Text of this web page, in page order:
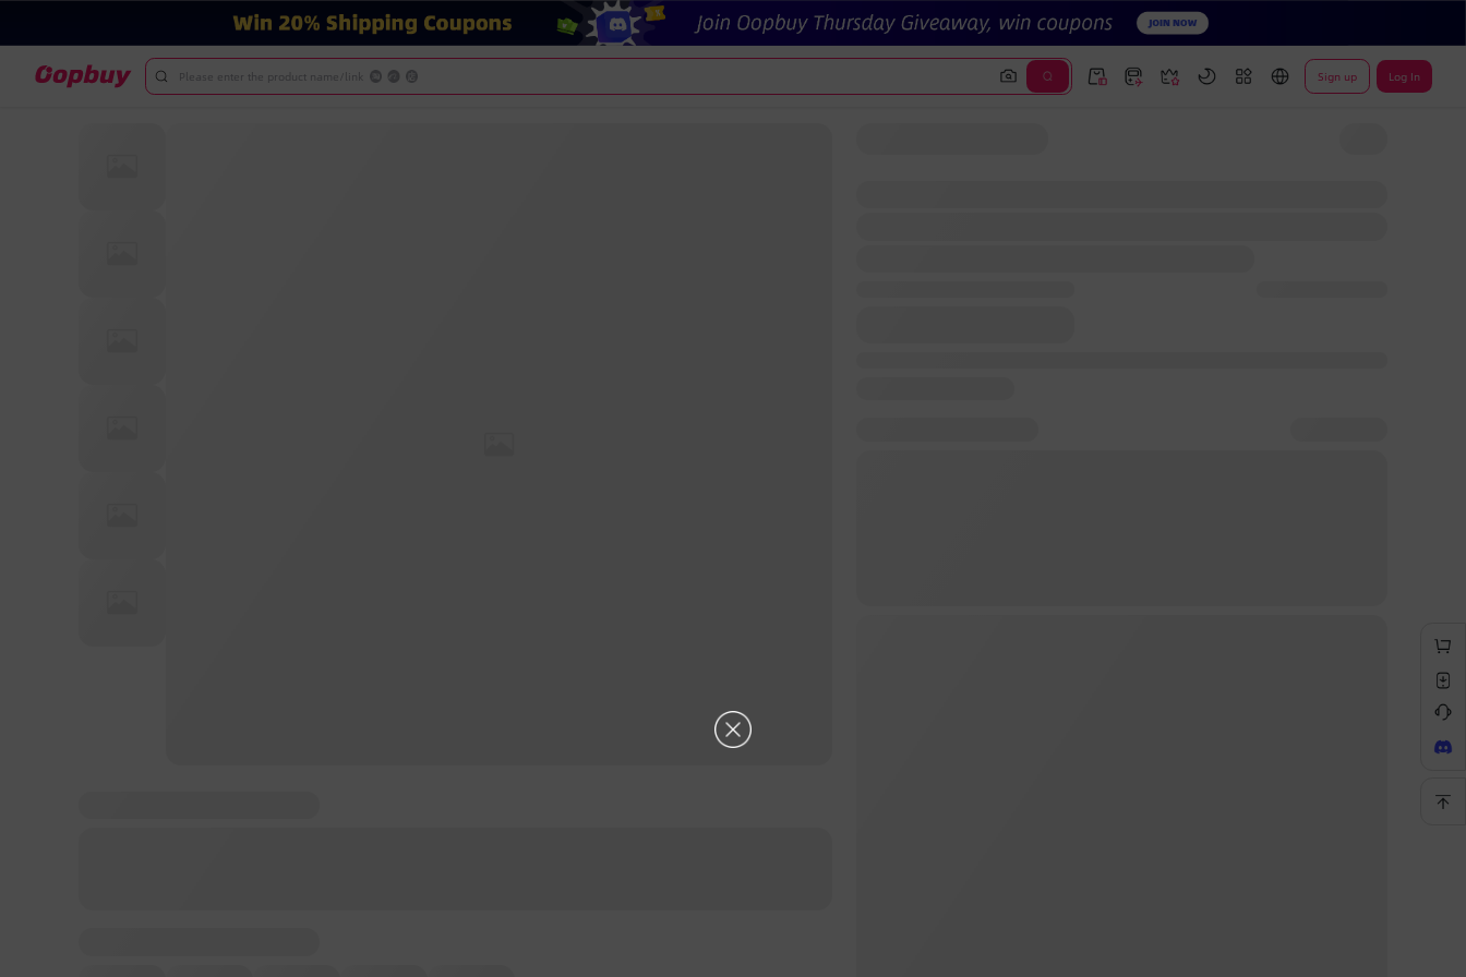
Please enter the product name/link Sign up Log In